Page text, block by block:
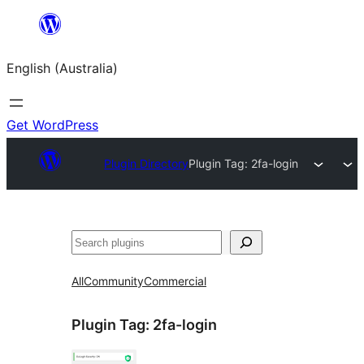
content
English (Australia)
Get WordPress
Plugin DirectoryPlugin Tag: 2fa-login
Search
AllCommunityCommercial
Plugin Tag: 2fa-login